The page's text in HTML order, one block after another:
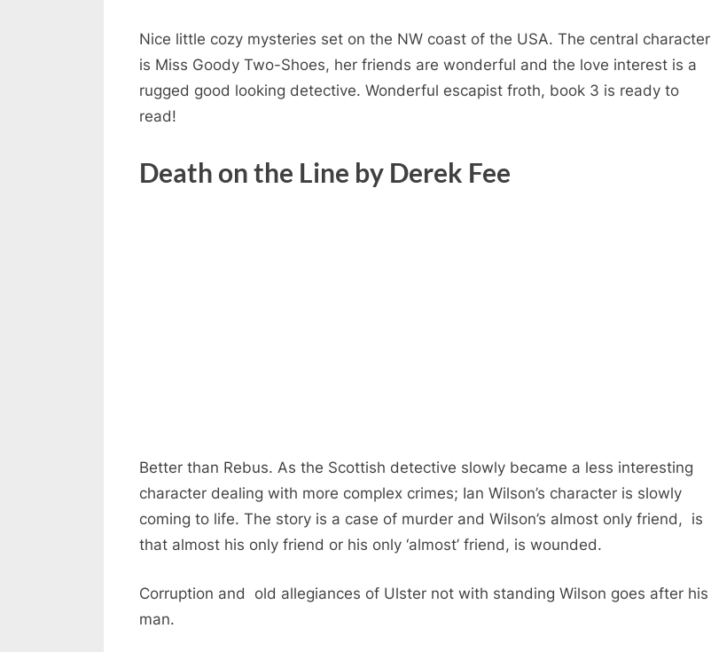
Nice little cozy mysteries set on the NW coast of the USA. The central character
is Miss Goody Two-Shoes, her friends are wonderful and the love interest is a
rugged good looking detective. Wonderful escapist froth, book 3 is ready to
read!
Death on the Line by Derek Fee
Better than Rebus. As the Scottish detective slowly became a less interesting
character dealing with more complex crimes; Ian Wilson’s character is slowly
coming to life. The story is a case of murder and Wilson’s almost only friend, is
that almost his only friend or his only ‘almost’ friend, is wounded.
Corruption and old allegiances of Ulster not with standing Wilson goes after his
man.